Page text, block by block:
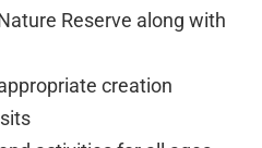
Reserve along with
creation